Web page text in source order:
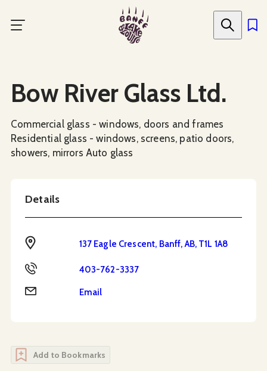
main
Bow River Glass Ltd.
Commercial glass - windows, doors and frames
Residential glass - windows, screens, patio doors,
showers, mirrors Auto glass
Details
Address 137 Eagle Crescent, Banff, AB, T1L 1A8
Phone 403-762-3337
Email Email
Add to Bookmarks